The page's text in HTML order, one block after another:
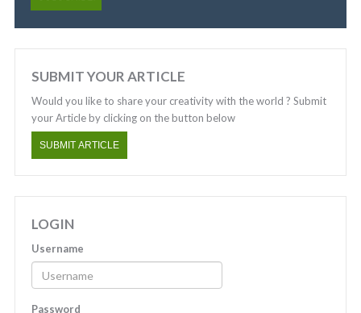
SUBMIT YOUR ARTICLE
Would you like to share your creativity with the world ? Submit
your Article by clicking on the button below
SUBMIT ARTICLE
LOGIN
Username
Password